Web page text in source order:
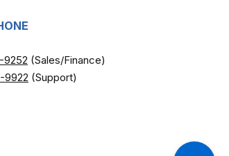
9252 (Sales/Finance)
9922 (Support)